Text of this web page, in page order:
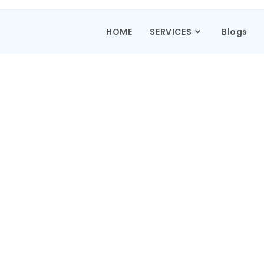
HOME SERVICES Blogs